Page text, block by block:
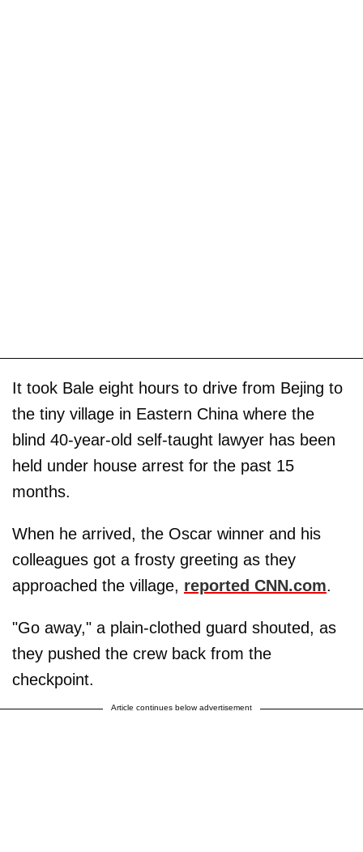
It took Bale eight hours to drive from Bejing to
the tiny village in Eastern China where the
blind 40-year-old self-taught lawyer has been
held under house arrest for the past 15
months.
When he arrived, the Oscar winner and his
colleagues got a frosty greeting as they
approached the village, reported CNN.com.
"Go away," a plain-clothed guard shouted, as
they pushed the crew back from the
checkpoint.
Article continues below advertisement